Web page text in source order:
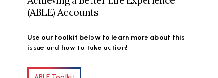
(ABLE) Accounts
Use our toolkit below to learn more about this
issue and how to take action!